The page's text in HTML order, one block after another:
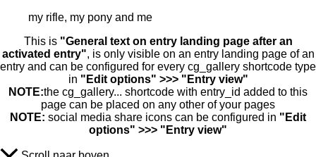
my rifle, my pony and me
This is "General text on entry landing page after an
activated entry", is only visible on an entry landing page of an
entry and can be configured for every cg_gallery shortcode type
in "Edit options" >>> "Entry view"
NOTE:the cg_gallery... shortcode with entry_id added to this
page can be placed on any other of your pages
NOTE: social media share icons can be configured in "Edit
options" >>> "Entry view"